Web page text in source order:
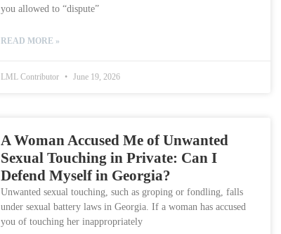
you allowed to “dispute”
READ MORE »
LML Contributor June 19, 2026
A Woman Accused Me of Unwanted
Sexual Touching in Private: Can I
Defend Myself in Georgia?
Unwanted sexual touching, such as groping or fondling, falls
under sexual battery laws in Georgia. If a woman has accused
you of touching her inappropriately